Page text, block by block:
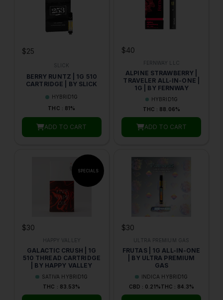
$25
SLICK
BERRY RUNTZ | 1G 510
CARTRIDGE | BY SLICK
HYBRID1G
THC : 81%
ADD TO CART
$40
FERNWAY LLC
ALPINE STRAWBERRY |
TRAVELER ALL-IN-ONE |
1G | BY FERNWAY
HYBRID1G
THC : 88.06%
ADD TO CART
$30
HAPPY VALLEY
GALACTIC CRUSH | 1G
510 THREAD CARTRIDGE
| BY HAPPY VALLEY
SATIVA HYBRID1G
THC : 83.53%
$30
ULTRA PREMIUM GAS
FRUTAS | 1G ALL-IN-ONE
| BY ULTRA PREMIUM
GAS
INDICA HYBRID1G
CBD : 0.21%THC : 84.3%